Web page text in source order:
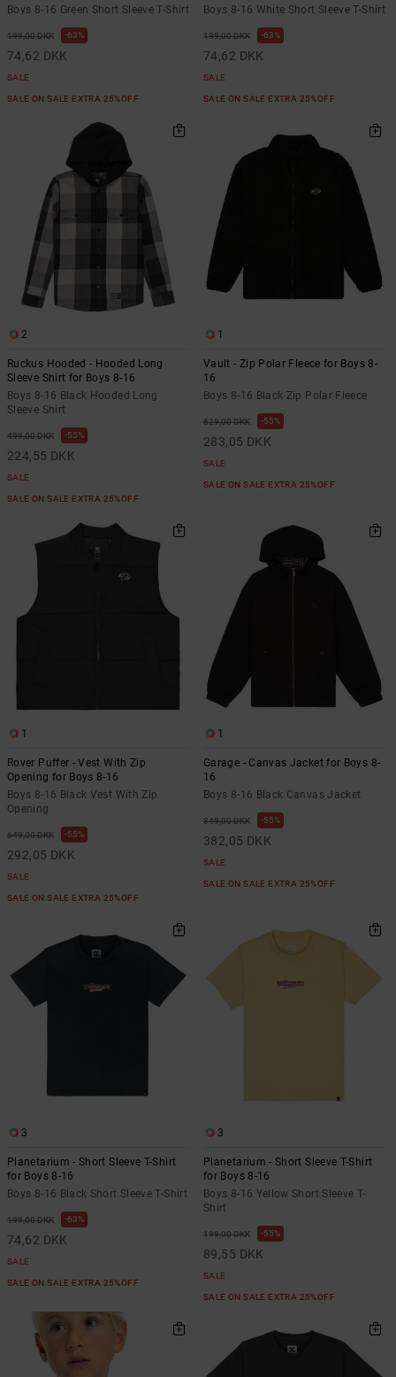
Boys 8-16 Green Short Sleeve T-Shirt
199,00 DKK 63%
74,62 DKK
SALE
SALE ON SALE EXTRA 25%OFF
Boys 8-16 White Short Sleeve T-Shirt
199,00 DKK 63%
74,62 DKK
SALE
SALE ON SALE EXTRA 25%OFF
2
Ruckus Hooded - Hooded Long
Sleeve Shirt for Boys 8-16
Boys 8-16 Black Hooded Long
Sleeve Shirt
499,00 DKK 55%
224,55 DKK
SALE
SALE ON SALE EXTRA 25%OFF
1
Vault - Zip Polar Fleece for Boys 8-
16
Boys 8-16 Black Zip Polar Fleece
629,00 DKK 55%
283,05 DKK
SALE
SALE ON SALE EXTRA 25%OFF
1
Rover Puffer - Vest With Zip
Opening for Boys 8-16
Boys 8-16 Black Vest With Zip
Opening
649,00 DKK 55%
292,05 DKK
SALE
SALE ON SALE EXTRA 25%OFF
1
Garage - Canvas Jacket for Boys 8-
16
Boys 8-16 Black Canvas Jacket
849,00 DKK 55%
382,05 DKK
SALE
SALE ON SALE EXTRA 25%OFF
3
Planetarium - Short Sleeve T-Shirt
for Boys 8-16
Boys 8-16 Black Short Sleeve T-Shirt
199,00 DKK 63%
74,62 DKK
SALE
SALE ON SALE EXTRA 25%OFF
3
Planetarium - Short Sleeve T-Shirt
for Boys 8-16
Boys 8-16 Yellow Short Sleeve T-
Shirt
199,00 DKK 55%
89,55 DKK
SALE
SALE ON SALE EXTRA 25%OFF